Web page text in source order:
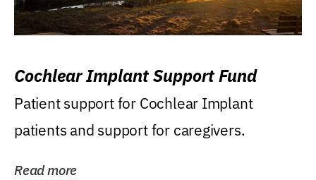
Cochlear Implant Support Fund
Patient support for Cochlear Implant
patients and support for caregivers.
Read more